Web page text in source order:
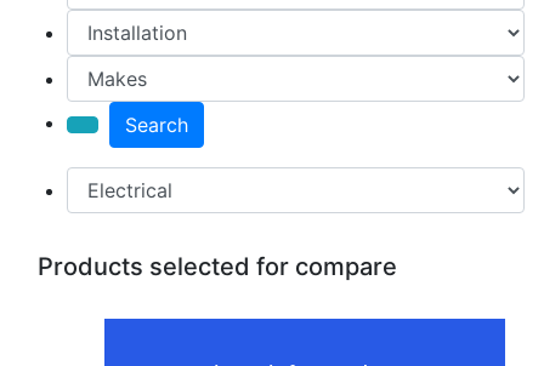
Search
Products selected for compare